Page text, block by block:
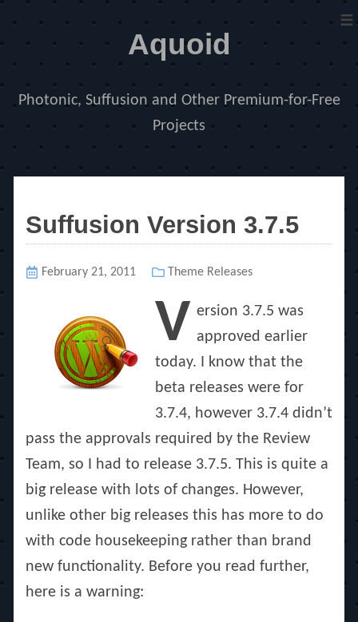
Aquoid
Photonic, Suffusion and Other Premium-for-Free
Projects
≡
Suffusion Version 3.7.5
Posted
February 21, 2011 Categories
Theme Releases
V ersion 3.7.5 was
approved earlier
today. I know that the
beta releases were for
3.7.4, however 3.7.4 didn’t
pass the approvals required by the Review
Team, so I had to release 3.7.5. This is quite a
big release with lots of changes. However,
unlike other big releases this has more to do
with code housekeeping rather than brand
new functionality. Before you read further,
here is a warning: